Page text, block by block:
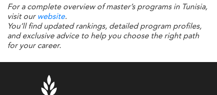
Student-Centered Approaches and
Employability
Modern students expect more than academic theory—
they seek market-relevant skills, strong professional
networks, and entrepreneurial opportunities. Business
schools in Tunisia have responded by introducing career
For a complete overview of master’s programs in Tunisia,
visit ourwebsite.
You’ll find updated rankings, detailed program profiles,
and exclusive advice to help you choose the right path
for your career.